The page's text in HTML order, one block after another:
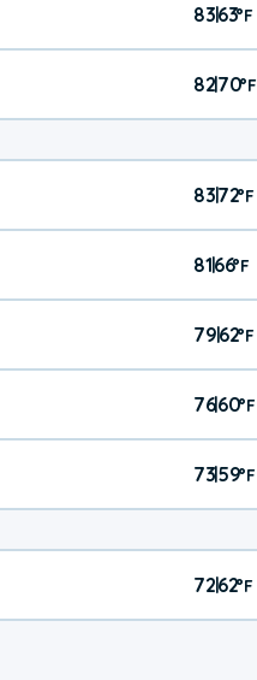
83|63°F
82|70°F
83|72°F
81|66°F
79|62°F
76|60°F
73|59°F
72|62°F